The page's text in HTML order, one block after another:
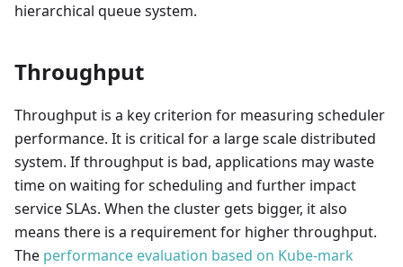
hierarchical queue system.
Throughput
Throughput is a key criterion for measuring scheduler
performance. It is critical for a large scale distributed
system. If throughput is bad, applications may waste
time on waiting for scheduling and further impact
service SLAs. When the cluster gets bigger, it also
means there is a requirement for higher throughput.
The performance evaluation based on Kube-mark